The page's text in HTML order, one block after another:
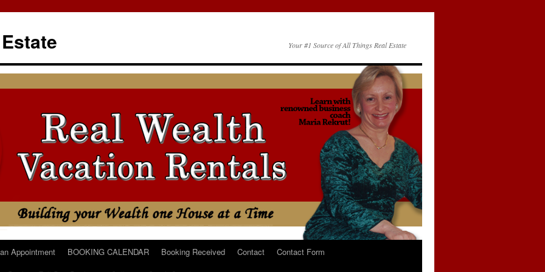
Your #1 Source of All Things Real Estate
Appointment BOOKING CALENDAR Booking Received Contact
Contact Form